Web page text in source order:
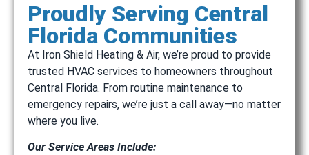
Proudly Serving Central
Florida Communities
At Iron Shield Heating & Air, we’re proud to provide
trusted HVAC services to homeowners throughout
Central Florida. From routine maintenance to
emergency repairs, we’re just a call away—no matter
where you live.
Our Service Areas Include: